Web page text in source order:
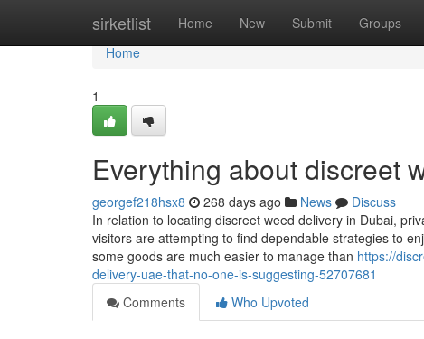
sirketlist Home New Submit Groups
Home
Home
1
Everything about discreet
georgef218hsx8 268 days ago News
Discuss
In relation to locating discreet weed delivery in Dubai,
visitors are attempting to find dependable strategies to
some goods are much easier to manage than https://
delivery-uae-that-no-one-is-suggesting-52707681
Comments
Who Upvoted